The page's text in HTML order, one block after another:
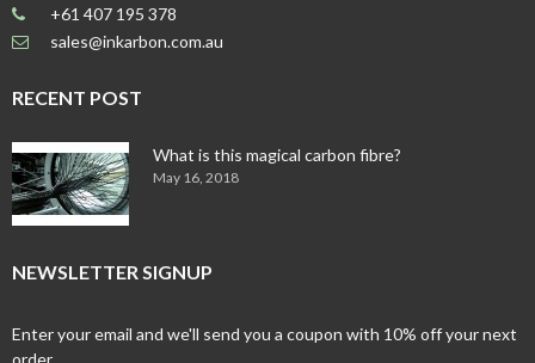
+61 407 195 378
sales@inkarbon.com.au
RECENT POST
What is this magical carbon fibre?
May 16, 2018
NEWSLETTER SIGNUP
Enter your email and we'll send you a coupon with 10% off your next